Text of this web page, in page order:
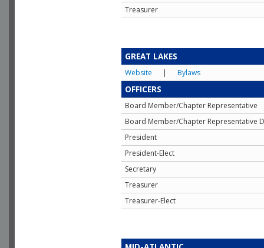
Treasurer
GREAT LAKES
Website | Bylaws
OFFICERS
Board Member/Chapter Representative
Board Member/Chapter Representative
President
President-Elect
Secretary
Treasurer
Treasurer-Elect